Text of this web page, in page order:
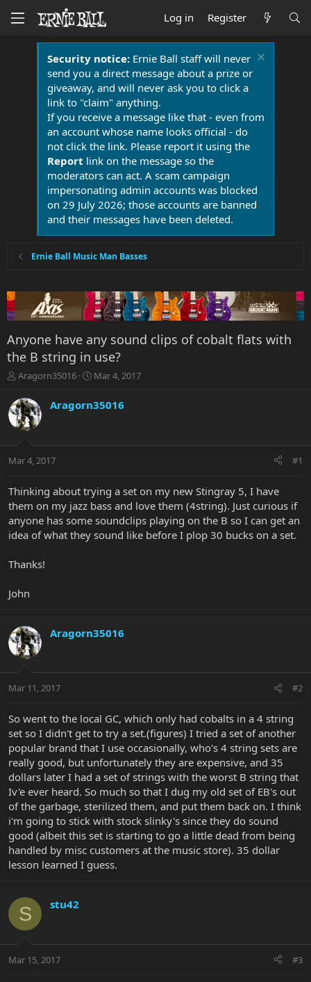
Log in Register
Security notice:Ernie Ball staff will never
send you a direct message about a prize or
giveaway, and will never ask you to click a
link to "claim" anything.
If you receive a message like that - even from
an account whose name looks official - do
not click the link. Please report it using the
Report link on the message so the
moderators can act. A scam campaign
impersonating admin accounts was blocked
on 29 July 2026; those accounts are banned
and their messages have been deleted.
Ernie Ball Music Man Basses
Anyone have any sound clips of cobalt flats with
the B string in use?
T
r
e
a
t
r
e
r
Aragorn35016
S
a
r
a
Mar 4, 2017
Aragorn35016
Mar 4, 2017 #1
Thinking about trying a set on my new Stingray 5, I have
them on my jazz bass and love them (4string). Just curious if
anyone has some soundclips playing on the B so I can get an
idea of what they sound like before I plop 30 bucks on a set.
Thanks!
John
Aragorn35016
Mar 11, 2017 #2
So went to the local GC, which only had cobalts in a 4 string
set so I didn't get to try a set.(figures) I tried a set of another
popular brand that I use occasionally, who's 4 string sets are
really good, but unfortunately they are expensive, and 35
dollars later I had a set of strings with the worst B string that
Iv'e ever heard. So much so that I dug my old set of EB's out
of the garbage, sterilized them, and put them back on. I think
i'm going to stick with stock slinky's since they do sound
good (albeit this set is starting to go a little dead from being
handled by misc customers at the music store). 35 dollar
lesson learned I guess.
S stu42
Mar 15, 2017 #3